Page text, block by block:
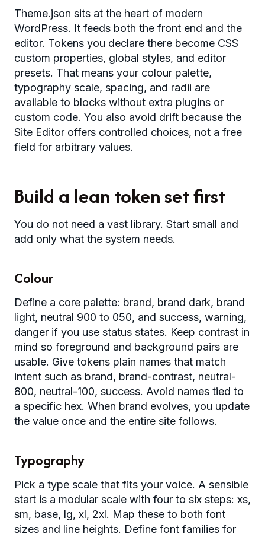
Theme.json sits at the heart of modern
WordPress. It feeds both the front end and the
editor. Tokens you declare there become CSS
custom properties, global styles, and editor
presets. That means your colour palette,
typography scale, spacing, and radii are
available to blocks without extra plugins or
custom code. You also avoid drift because the
Site Editor offers controlled choices, not a free
field for arbitrary values.
Build a lean token set first
You do not need a vast library. Start small and
add only what the system needs.
Colour
Define a core palette: brand, brand dark, brand
light, neutral 900 to 050, and success, warning,
danger if you use status states. Keep contrast in
mind so foreground and background pairs are
usable. Give tokens plain names that match
intent such as brand, brand-contrast, neutral-
800, neutral-100, success. Avoid names tied to
a specific hex. When brand evolves, you update
the value once and the entire site follows.
Typography
Pick a type scale that fits your voice. A sensible
start is a modular scale with four to six steps: xs,
sm, base, lg, xl, 2xl. Map these to both font
sizes and line heights. Define font families for